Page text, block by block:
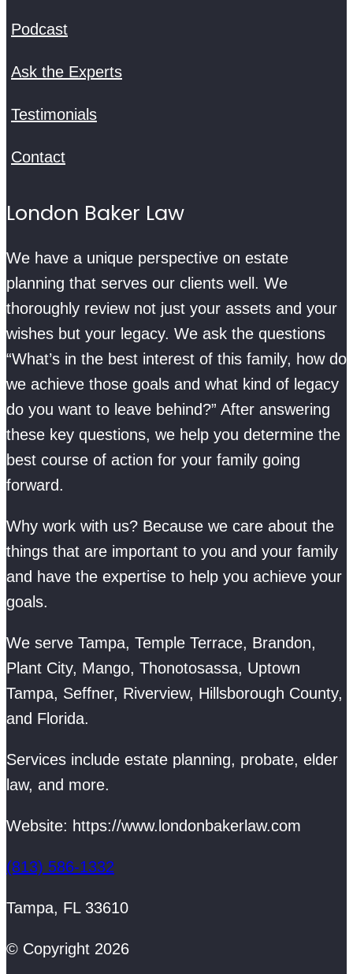
Podcast
Ask the Experts
Testimonials
Contact
London Baker Law
We have a unique perspective on estate
planning that serves our clients well. We
thoroughly review not just your assets and your
wishes but your legacy. We ask the questions
“What’s in the best interest of this family, how do
we achieve those goals and what kind of legacy
do you want to leave behind?” After answering
these key questions, we help you determine the
best course of action for your family going
forward.
Why work with us? Because we care about the
things that are important to you and your family
and have the expertise to help you achieve your
goals.
We serve Tampa, Temple Terrace, Brandon,
Plant City, Mango, Thonotosassa, Uptown
Tampa, Seffner, Riverview, Hillsborough County,
and Florida.
Services include estate planning, probate, elder
law, and more.
Website: https://www.londonbakerlaw.com
(813) 586-1332
Tampa, FL 33610
© Copyright 2026